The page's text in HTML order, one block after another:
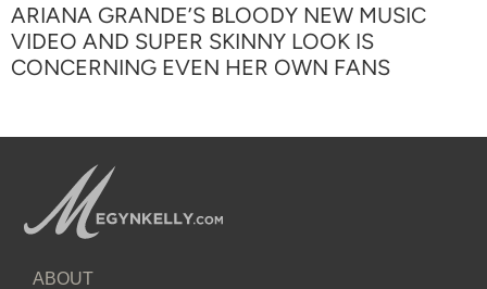
ARIANA GRANDE’S BLOODY NEW MUSIC
VIDEO AND SUPER SKINNY LOOK IS
CONCERNING EVEN HER OWN FANS
ABOUT